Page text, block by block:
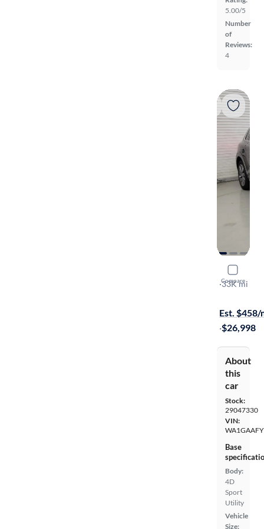
5.00/5
Number
of
Reviews:
4
Compare
2023
S-Line
·33K mi
Est. $458/
·$26,998
About
this
car
Stock:
29047330
VIN:
Base
Body:
4D
Sport
Utility
Vehicle
Size: